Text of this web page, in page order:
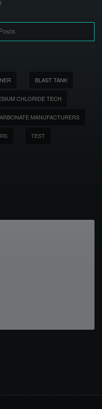
BLAST TANK
CHLORIDE TECH
MANUFACTURERS
TEST